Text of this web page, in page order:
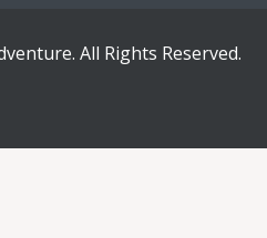
All Rights Reserved.